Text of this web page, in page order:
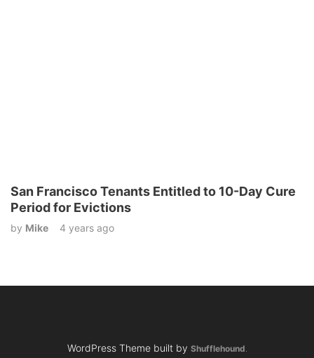
San Francisco Tenants Entitled to 10-Day Cure
Period for Evictions
by Mike 4 years ago
WordPress Theme built by Shufflehound